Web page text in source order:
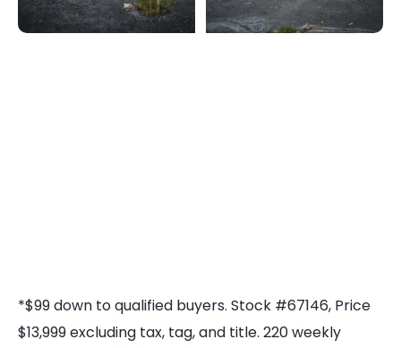
*$99 down to qualified buyers. Stock #67146, Price
$13,999 excluding tax, tag, and title. 220 weekly